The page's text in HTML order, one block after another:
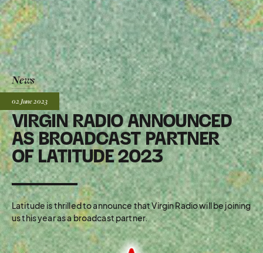
News
VIRGIN RADIO ANNOUNCED
AS BROADCAST PARTNER
OF LATITUDE 2023
Posted:
02 June2023
Latitude is thrilled to announce that Virgin Radio will be joining
us this year as a broadcast partner.